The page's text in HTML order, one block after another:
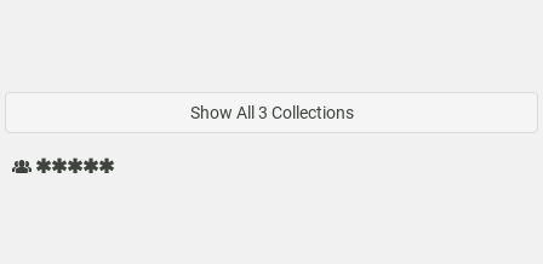
Show All 3 Collections
✱✱✱✱✱